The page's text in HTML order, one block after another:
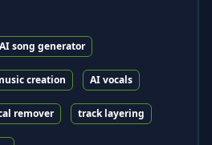
AI song generator
creation AI vocals
remover track layering